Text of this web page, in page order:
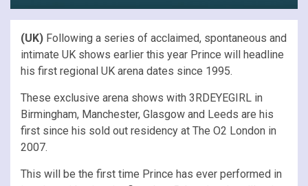
(UK) Following a series of acclaimed, spontaneous and
intimate UK shows earlier this year Prince will headline
his first regional UK arena dates since 1995.
These exclusive arena shows with 3RDEYEGIRL in
Birmingham, Manchester, Glasgow and Leeds are his
first since his sold out residency at The O2 London in
2007.
This will be the first time Prince has ever performed in